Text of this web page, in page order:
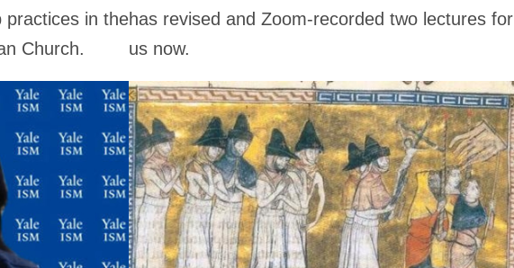
practices in the
Church.
has revised and Zoom-recorded two lectures for
us now.